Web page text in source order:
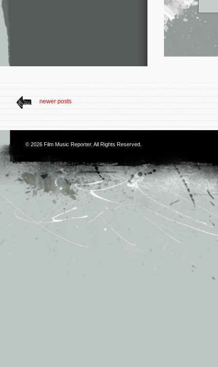
newer posts
© 2026 Film Music Reporter. All Rights Reserved.